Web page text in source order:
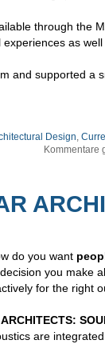
through the
as
and supported a
Design
Kommentare
do you want
decision you make
for the right
are